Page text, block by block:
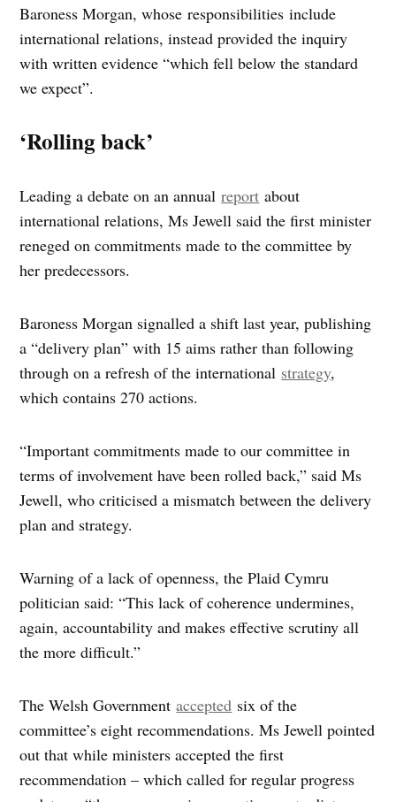
Baroness Morgan, whose responsibilities include
international relations, instead provided the inquiry
with written evidence “which fell below the standard
we expect”.
‘Rolling back’
Leading a debate on an annualreport about
international relations, Ms Jewell said the first minister
reneged on commitments made to the committee by
her predecessors.
Baroness Morgan signalled a shift last year, publishing
a “delivery plan” with 15 aims rather than following
through on a refresh of the international strategy,
which contains 270 actions.
“Important commitments made to our committee in
terms of involvement have been rolled back,” said Ms
Jewell, who criticised a mismatch between the delivery
plan and strategy.
Warning of a lack of openness, the Plaid Cymru
politician said: “This lack of coherence undermines,
again, accountability and makes effective scrutiny all
the more difficult.”
The Welsh Governmentaccepted six of the
committee’s eight recommendations. Ms Jewell pointed
out that while ministers accepted the first
recommendation – which called for regular progress